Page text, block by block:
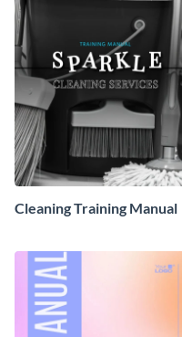
Cleaning Training Manual